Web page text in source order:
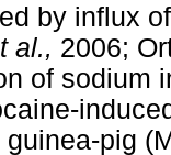
by influx
al., 2006;
of sodium
guinea-pig